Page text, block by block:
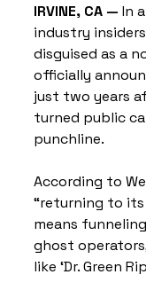
IRVINE, CA — In
industry
disguised as a
officially
just two years
turned public
punchline.
According to
“returning to its
means
ghost
like ‘Dr. Green